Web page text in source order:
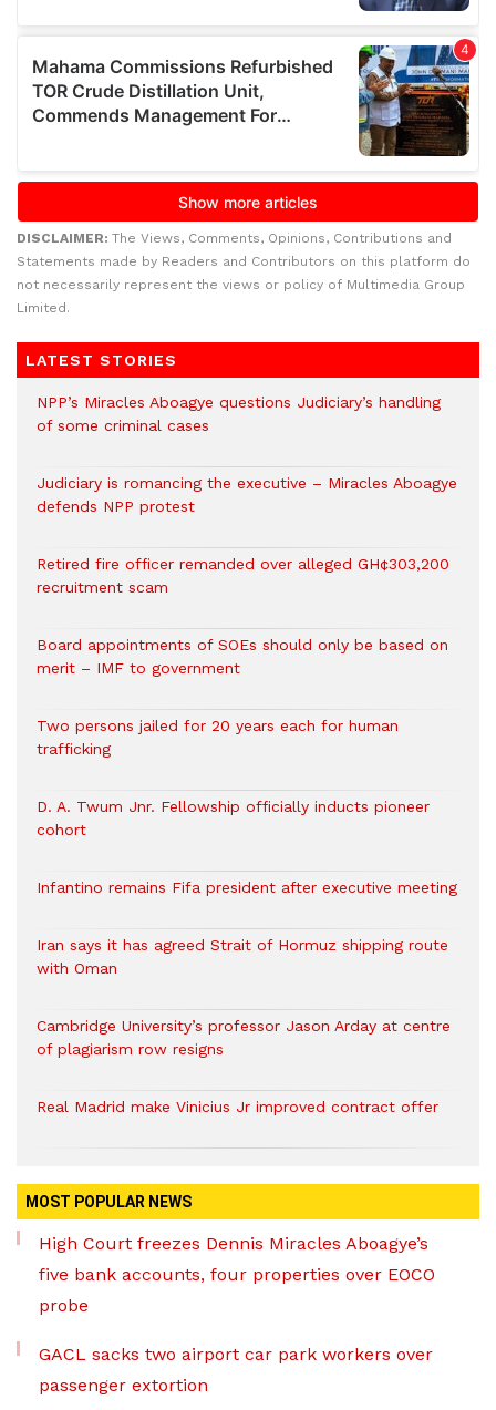
DISCLAIMER: The Views, Comments, Opinions, Contributions and
Statements made by Readers and Contributors on this platform do
not necessarily represent the views or policy of Multimedia Group
Limited.
LATEST STORIES
NPP’s Miracles Aboagye questions Judiciary’s handling
of some criminal cases
Judiciary is romancing the executive – Miracles Aboagye
defends NPP protest
Retired fire officer remanded over alleged GH¢303,200
recruitment scam
Board appointments of SOEs should only be based on
merit – IMF to government
Two persons jailed for 20 years each for human
trafficking
D. A. Twum Jnr. Fellowship officially inducts pioneer
cohort
Infantino remains Fifa president after executive meeting
Iran says it has agreed Strait of Hormuz shipping route
with Oman
Cambridge University’s professor Jason Arday at centre
of plagiarism row resigns
Real Madrid make Vinicius Jr improved contract offer
MOST POPULAR NEWS
High Court freezes Dennis Miracles Aboagye’s
five bank accounts, four properties over EOCO
probe
GACL sacks two airport car park workers over
passenger extortion